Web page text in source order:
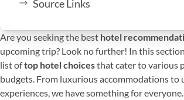
Source Links
Are you seeking the best hotel
upcoming trip? Look no further! In this
list oftop hotel choicesthat cater to various
budgets. From luxurious accommodations to
experiences, we have something for